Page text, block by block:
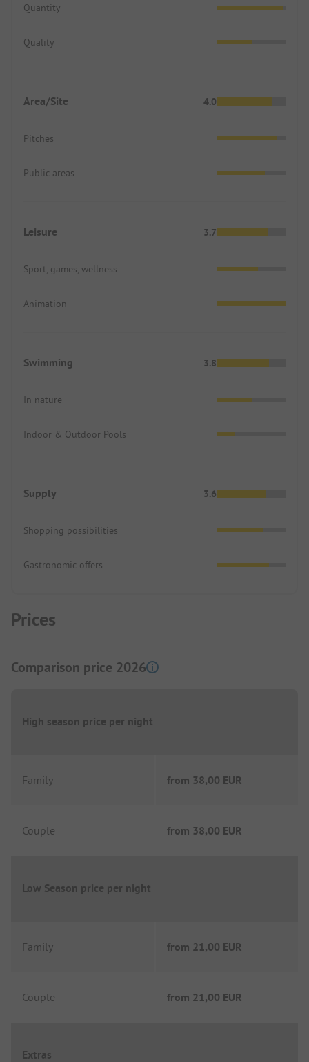
Quantity
Quality
Area/Site 4.0
Pitches
Public areas
Leisure 3.7
Sport, games, wellness
Animation
Swimming 3.8
In nature
Indoor & Outdoor Pools
Supply 3.6
Shopping possibilities
Gastronomic offers
Prices
Comparison price 2026
High season price per night
Family from 38,00 EUR
Couple from 38,00 EUR
Low Season price per night
Family from 21,00 EUR
Couple from 21,00 EUR
Extras